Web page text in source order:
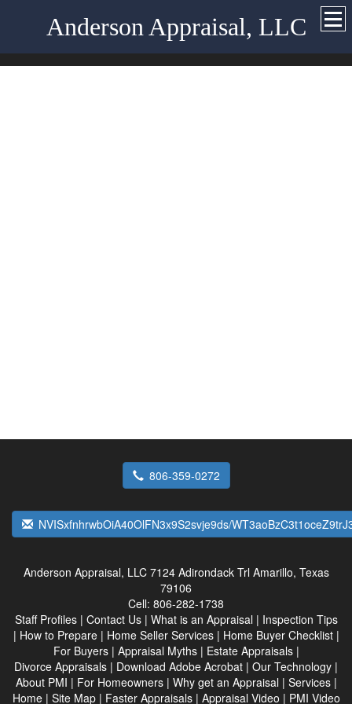
Anderson Appraisal, LLC
806-359-0272
NVISxfnhrwbOiA40OlFN3x9S2svje9ds/
Anderson Appraisal, LLC 7124 Adirondack Trl Amarillo, Texas
79106
Cell: 806-282-1738
Staff Profiles| Contact Us| What is an Appraisal | Inspection Tips
| How to Prepare| Home Seller Services| Home Buyer Checklist|
For Buyers| Appraisal Myths| Estate Appraisals|
Divorce Appraisals | Download Adobe Acrobat | Our Technology |
About PMI | For Homeowners| Why get an Appraisal | Services|
Home| Site Map| Faster Appraisals| Appraisal Video | PMI Video